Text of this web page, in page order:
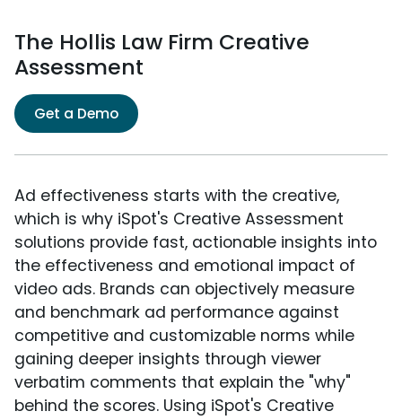
The Hollis Law Firm Creative
Assessment
Get a Demo
Ad effectiveness starts with the creative,
which is why iSpot's Creative Assessment
solutions provide fast, actionable insights into
the effectiveness and emotional impact of
video ads. Brands can objectively measure
and benchmark ad performance against
competitive and customizable norms while
gaining deeper insights through viewer
verbatim comments that explain the "why"
behind the scores. Using iSpot's Creative